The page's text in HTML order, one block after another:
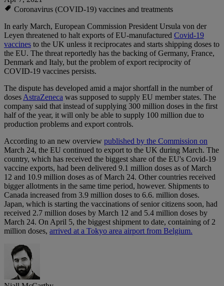
Coronavirus (COVID-19) vaccines and treatments
In early March, European Commission President Ursula von der
Leyen threatened to halt exports of EU-manufactured Covid-19
vaccines to the UK unless it reciprocates and starts shipping doses to
the EU. The threat reportedly has the backing of Germany, France,
Denmark and Italy, but the problem of export reciprocity of
COVID-19 vaccines persists.
The dispute has developed amid a major shortfall in the number of
dosesAstraZeneca was supposed to supply EU member states. The
company said that instead of supplying 300 million doses in the first
half of the year, it will only be able to supply 100 million due to
production problems and export controls.
According to an new overview published by the Commission on
March 24, the EU continued to export to the UK during March. The
country, which has received the biggest share of the EU's Covid-19
vaccine exports, had been delivered 9.1 million doses as of March
12 and 10.9 million doses as of March 24. Other countries received
bigger allotments in the same time period, however. Shipments to
Canada increased from 3.9 million doses to 6.6. million doses.
Japan, which is starting the vaccinations of senior citizens soon, had
received 2.7 million doses by March 12 and 5.4 million doses by
March 24. On April 5, the biggest shipment to date, containing of 2
million doses, arrived at a Tokyo area airport from Belgium.